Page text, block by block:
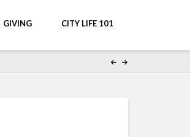
GIVING CITY LIFE 101